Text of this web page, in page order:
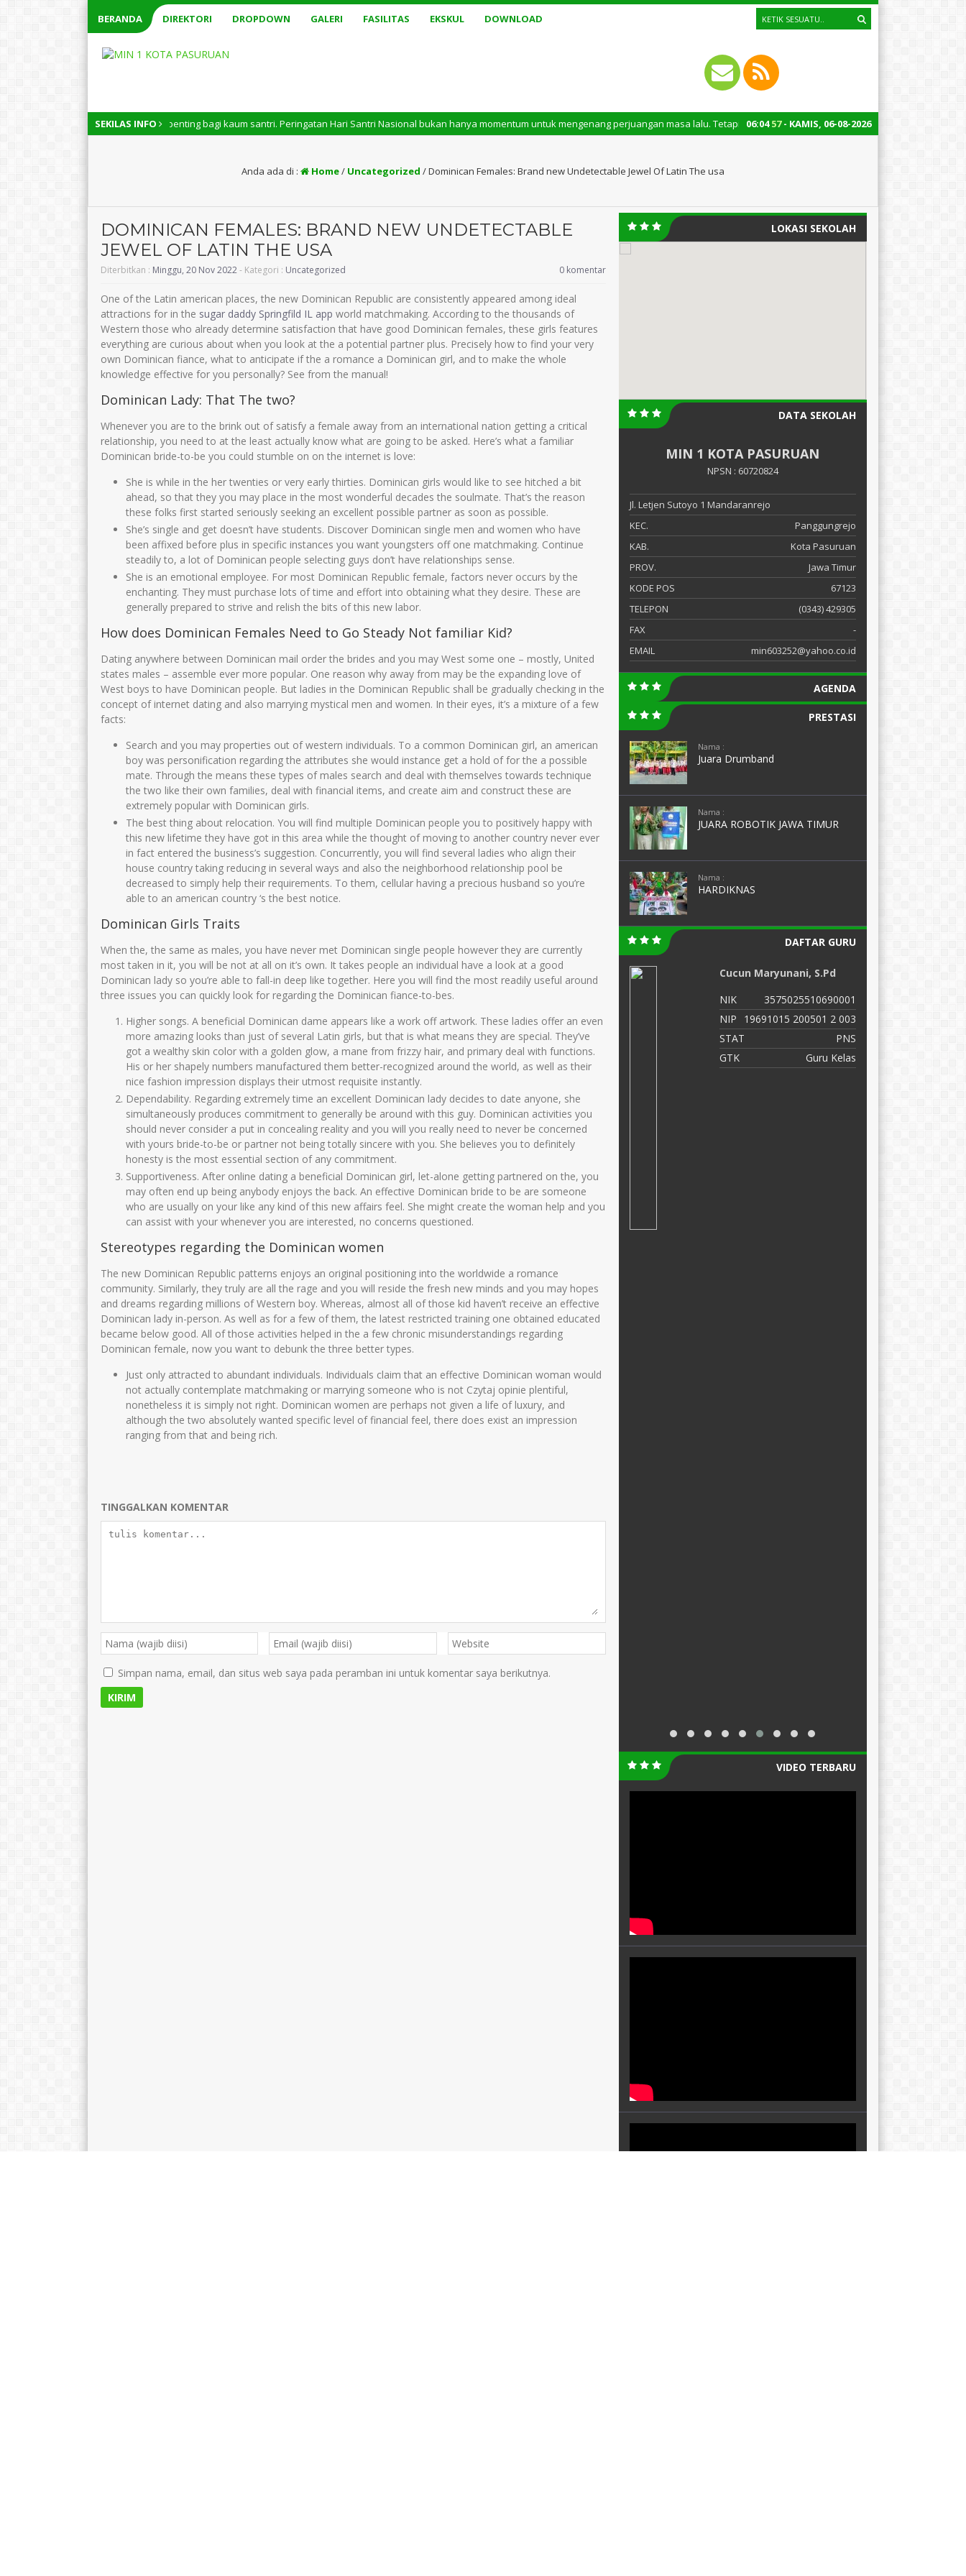
BERANDA DIREKTORI DROPDOWN GALERI FASILITAS EKSKUL DOWNLOAD
SEKILAS INFO 06:04 58- KAMIS, 06-08-2026
memiliki arti penting bagi kaum santri. Peringatan Hari Santri Nasional bukan hanya momentum untuk mengenang perjuangan masa lalu. Tetapi juga untuk mengingatkan kita semua tentang peran penting
Anda ada di : Home/ Uncategorized /Dominican Females: Brand new Undetectable Jewel Of Latin The usa
DOMINICAN FEMALES: BRAND NEW UNDETECTABLE
JEWEL OF LATIN THE USA
Diterbitkan : Minggu, 20 Nov 2022- Kategori : Uncategorized 0 komentar
One of the Latin american places, the new Dominican Republic are consistently appeared among ideal
attractions for in the sugar daddy Springfild IL app world matchmaking. According to the thousands of
Western those who already determine satisfaction that have good Dominican females, these girls features
everything are curious about when you look at the a potential partner plus. Precisely how to find your very
own Dominican fiance, what to anticipate if the a romance a Dominican girl, and to make the whole
knowledge effective for you personally? See from the manual!
Dominican Lady: That The two?
Whenever you are to the brink out of satisfy a female away from an international nation getting a critical
relationship, you need to at the least actually know what are going to be asked. Here’s what a familiar
Dominican bride-to-be you could stumble on on the internet is love:
She is while in the her twenties or very early thirties. Dominican girls would like to see hitched a bit
ahead, so that they you may place in the most wonderful decades the soulmate. That’s the reason
these folks first started seriously seeking an excellent possible partner as soon as possible.
She’s single and get doesn’t have students. Discover Dominican single men and women who have
been affixed before plus in specific instances you want youngsters off one matchmaking. Continue
steadily to, a lot of Dominican people selecting guys don’t have relationships sense.
She is an emotional employee. For most Dominican Republic female, factors never occurs by the
enchanting. They must purchase lots of time and effort into obtaining what they desire. These are
generally prepared to strive and relish the bits of this new labor.
How does Dominican Females Need to Go Steady Not familiar Kid?
Dating anywhere between Dominican mail order the brides and you may West some one – mostly, United
states males – assemble ever more popular. One reason why away from may be the expanding love of
West boys to have Dominican people. But ladies in the Dominican Republic shall be gradually checking in the
concept of internet dating and also marrying mystical men and women. In their eyes, it’s a mixture of a few
facts:
Search and you may properties out of western individuals. To a common Dominican girl, an american
boy was personification regarding the attributes she would instance get a hold of for the a possible
mate. Through the means these types of males search and deal with themselves towards technique
the two like their own families, deal with financial items, and create aim and construct these are
extremely popular with Dominican girls.
The best thing about relocation. You will find multiple Dominican people you to positively happy with
this new lifetime they have got in this area while the thought of moving to another country never ever
in fact entered the business’s suggestion. Concurrently, you will find several ladies who align their
house country taking reducing in several ways and also the neighborhood relationship pool be
decreased to simply help their requirements. To them, cellular having a precious husband so you’re
able to an american country ‘s the best notice.
Dominican Girls Traits
When the, the same as males, you have never met Dominican single people however they are currently
most taken in it, you will be not at all on it’s own. It takes people an individual have a look at a good
Dominican lady so you’re able to fall-in deep like together. Here you will find the most readily useful around
three issues you can quickly look for regarding the Dominican fiance-to-bes.
Higher songs. A beneficial Dominican dame appears like a work off artwork. These ladies offer an even
more amazing looks than just of several Latin girls, but that is what means they are special. They’ve
got a wealthy skin color with a golden glow, a mane from frizzy hair, and primary deal with functions.
His or her shapely numbers manufactured them better-recognized around the world, as well as their
nice fashion impression displays their utmost requisite instantly.
Dependability. Regarding extremely time an excellent Dominican lady decides to date anyone, she
simultaneously produces commitment to generally be around with this guy. Dominican activities you
should never consider a put in concealing reality and you will you really need to never be concerned
with yours bride-to-be or partner not being totally sincere with you. She believes you to definitely
honesty is the most essential section of any commitment.
Supportiveness. After online dating a beneficial Dominican girl, let-alone getting partnered on the, you
may often end up being anybody enjoys the back. An effective Dominican bride to be are someone
who are usually on your like any kind of this new affairs feel. She might create the woman help and you
can assist with your whenever you are interested, no concerns questioned.
Stereotypes regarding the Dominican women
The new Dominican Republic patterns enjoys an original positioning into the worldwide a romance
community. Similarly, they truly are all the rage and you will reside the fresh new minds and you may hopes
and dreams regarding millions of Western boy. Whereas, almost all of those kid haven’t receive an effective
Dominican lady in-person. As well as for a few of them, the latest restricted training one obtained educated
became below good. All of those activities helped in the a few chronic misunderstandings regarding
Dominican female, now you want to debunk the three better types.
Just only attracted to abundant individuals. Individuals claim that an effective Dominican woman would
not actually contemplate matchmaking or marrying someone who is not Czytaj opinie plentiful,
nonetheless it is simply not right. Dominican women are perhaps not given a life of luxury, and
although the two absolutely wanted specific level of financial feel, there does exist an impression
ranging from that and being rich.
TINGGALKAN KOMENTAR
Simpan nama, email, dan situs web saya pada peramban ini untuk komentar saya berikutnya.
LOKASI SEKOLAH
DATA SEKOLAH
MIN 1 KOTA PASURUAN
NPSN : 60720824
Jl. Letjen Sutoyo 1 Mandaranrejo
KEC.
Panggungrejo
KAB.
Kota Pasuruan
PROV.
Jawa Timur
KODE POS
67123
TELEPON
(0343) 429305
FAX
-
EMAIL
min603252@yahoo.co.id
AGENDA
PRESTASI
Nama :
Juara Drumband
Nama :
JUARA ROBOTIK JAWA TIMUR
Nama :
HARDIKNAS
DAFTAR GURU
3575017006720005
197206302005012001
PNS
Guru Kelas
Zulaikhah S.Ag
NIK
357501421269000
NIP
196912022002122002
STAT
PNS
GTK
Guru Kelas
Ririn Nuryanti, SPd
NIP 19711118 200501 2 002
STAT
GTK
GURU KELAS
Cucun Maryunani, S.Pd
NIK
3575025510690001
NIP
19691015 200501 2 003
STAT
PNS
GTK
Guru Kelas
VIDEO TERBARU